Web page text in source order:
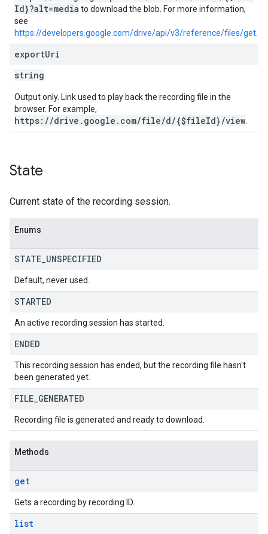
Id}?alt=media to download the blob. For more information,
see
https://developers.google.com/drive/api/v3/reference/files/get
exportUri
string
Output only. Link used to play back the recording file in the
browser. For example,
https://drive.google.com/file/d/{$fileId}/view
State
Current state of the recording session.
Enums
STATE UNSPECIFIED
Default, never used.
STARTED
An active recording session has started.
ENDED
This recording session has ended, but the recording file hasn't
been generated yet.
FILE GENERATED
Recording file is generated and ready to download.
Methods
get
Gets a recording by recording ID.
list